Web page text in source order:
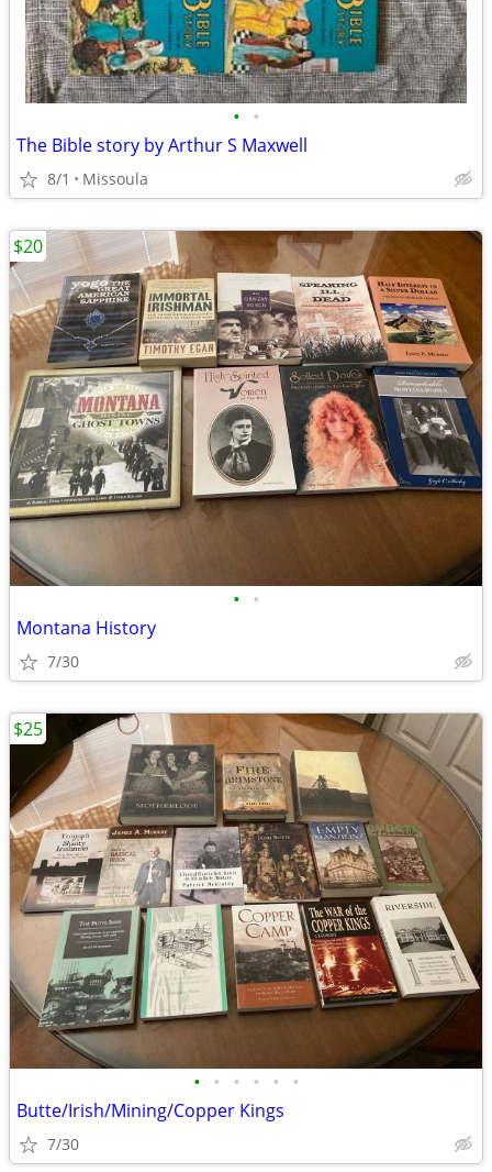
• •
The Bible story by Arthur S Maxwell
8/1 Missoula
• •
Montana History
7/30
$20
• • • • • •
Butte/Irish/Mining/Copper Kings
7/30
$25